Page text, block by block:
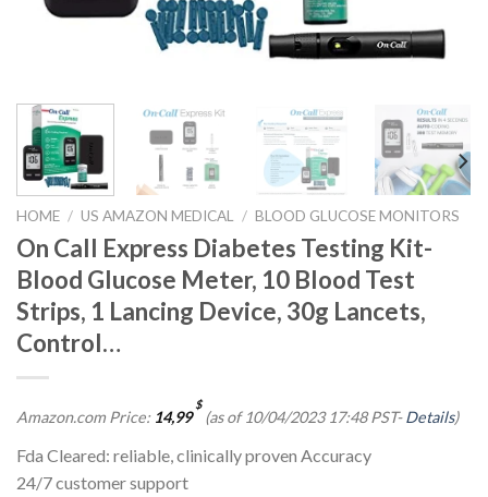
HOME / US AMAZON MEDICAL / BLOOD GLUCOSE MONITORS
On Call Express Diabetes Testing Kit-
Blood Glucose Meter, 10 Blood Test
Strips, 1 Lancing Device, 30g Lancets,
Control…
Amazon.com Price: 14,99
$
(as of 10/04/2023 17:48 PST-Details)
Fda Cleared: reliable, clinically proven Accuracy
24/7 customer support